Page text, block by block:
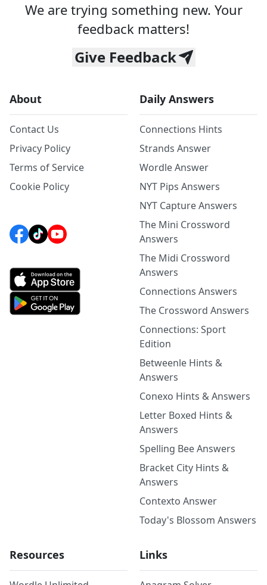
We are trying something new. Your
feedback matters!
Give Feedback
About
Contact Us
Privacy Policy
Terms of Service
Cookie Policy
Daily Answers
Connections Hints
Strands Answer
Wordle Answer
NYT Pips Answers
NYT Capture Answers
The Mini Crossword
Answers
The Midi Crossword
Answers
Connections Answers
The Crossword Answers
Connections: Sport
Edition
Betweenle Hints &
Answers
Conexo Hints & Answers
Letter Boxed Hints &
Answers
Spelling Bee Answers
Bracket City Hints &
Answers
Contexto Answer
Today's Blossom Answers
Resources Links